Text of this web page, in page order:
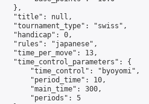
},
"title": null,
"tournament_type": "swiss",
"handicap": 0,
"rules": "japanese",
"time_per_move": 13,
"time_control_parameters": {
"time_control": "byoyomi",
"period_time": 10,
"main_time": 300,
"periods": 5